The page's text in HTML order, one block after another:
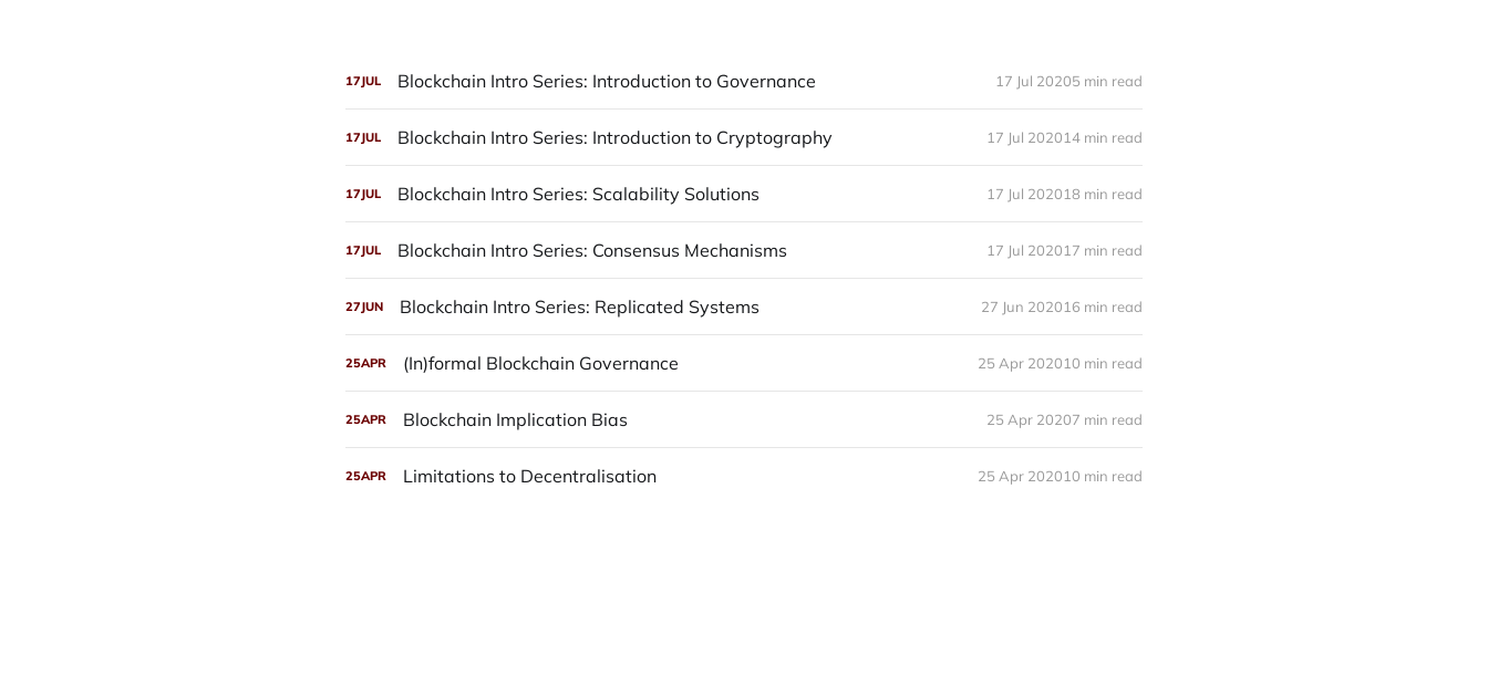
17JUL Blockchain Intro Series: Introduction to Governance 17 Jul 20205 min read
17JUL Blockchain Intro Series: Introduction to Cryptography 17 Jul 202014 min read
17JUL Blockchain Intro Series: Scalability Solutions 17 Jul 202018 min read
17JUL Blockchain Intro Series: Consensus Mechanisms 17 Jul 202017 min read
27JUN Blockchain Intro Series: Replicated Systems 27 Jun 202016 min read
25APR (In)formal Blockchain Governance 25 Apr 202010 min read
25APR Blockchain Implication Bias 25 Apr 20207 min read
25APR Limitations to Decentralisation 25 Apr 202010 min read